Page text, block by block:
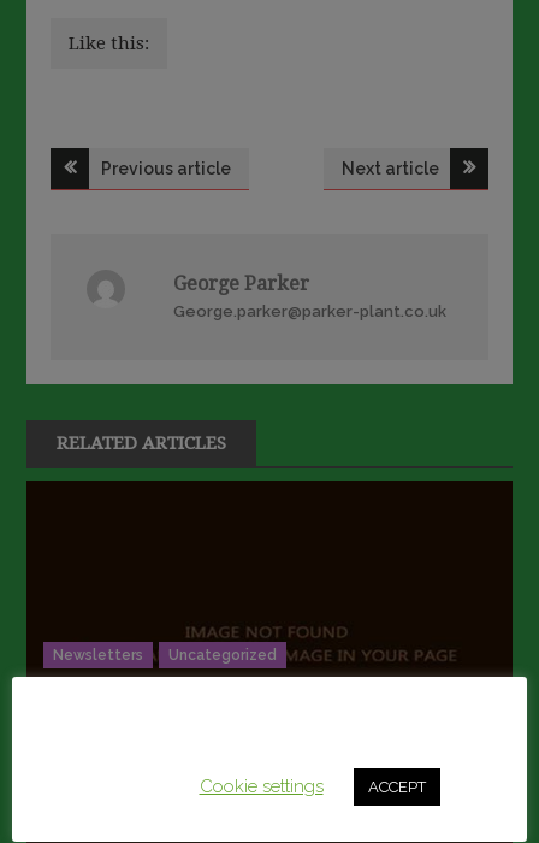
Like this:
PostPrevious article Next article
George Parker
George.parker@parker-plant.co.uk
RELATED ARTICLES
Newsletters Uncategorized
Cookie settings ACCEPT